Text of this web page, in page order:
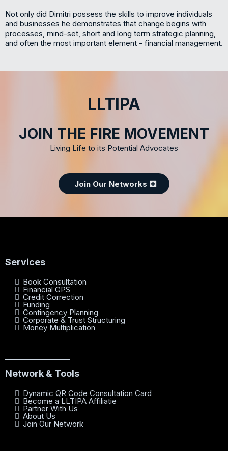
Not only did Dimitri possess the skills to improve individuals
and businesses he demonstrates that change begins with
processes, mind-set, short and long term strategic planning,
and often the most important element - financial management.
LLTIPA
JOIN THE FIRE MOVEMENT
Living Life to its Potential Advocates
Join Our Networks
Services
Book Consultation
Financial GPS
Credit Correction
Funding
Contingency Planning
Corporate & Trust Structuring
Money Multiplication
Network & Tools
Dynamic QR Code Consultation Card
Become a LLTIPA Affiliatie
Partner With Us
About Us
Join Our Network